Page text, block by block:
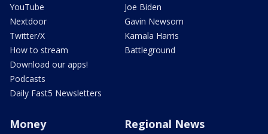
YouTube
Nextdoor
Twitter/X
How to stream
Download our apps!
Podcasts
Daily Fast5 Newsletters
Joe Biden
Gavin Newsom
Kamala Harris
Battleground
Money Regional News